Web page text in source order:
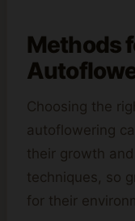
Methods
Choosing the
autoflowering
their growth
techniques, so
for their